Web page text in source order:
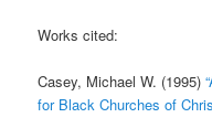
Works cited:
Casey, Michael W. (1995)
for Black Churches of